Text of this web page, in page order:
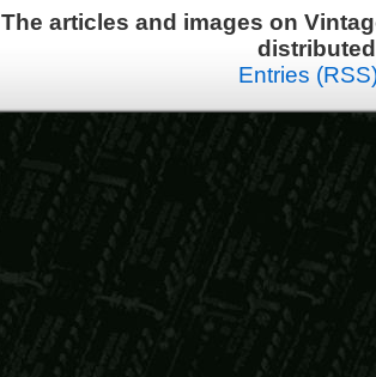
The articles and images on
Entries